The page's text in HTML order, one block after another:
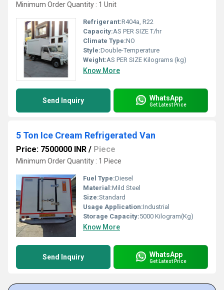
Minimum Order Quantity : 1 Unit
Refrigerant:R404a, R22
Capacity:AS PER SIZE T/hr
Climate Type:NO
Style:Double-Temperature
Weight:AS PER SIZE Kilograms (kg)
Know More
Send Inquiry WhatsApp
Get Latest Price
5 Ton Ice Cream Refrigerated Van
Price: 7500000 INR / Piece
Minimum Order Quantity : 1 Piece
Fuel Type:Diesel
Material:Mild Steel
Size:Standard
Usage Application:Industrial
Storage Capacity:5000 Kilogram(Kg)
Know More
Send Inquiry WhatsApp
Get Latest Price